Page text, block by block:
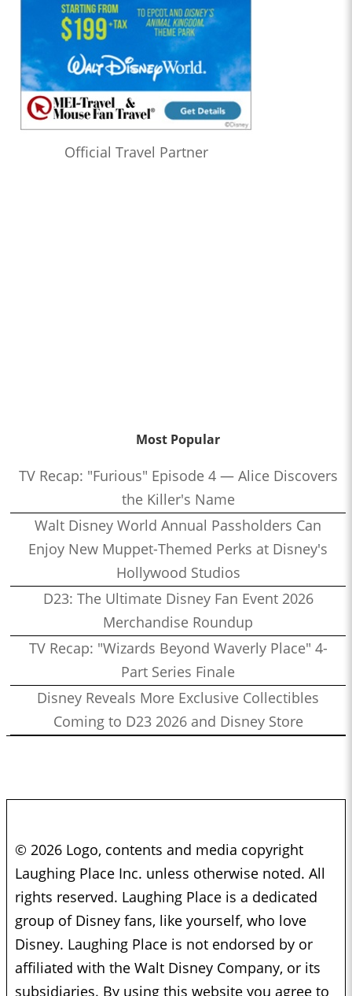
Official Travel Partner
Most Popular
TV Recap: "Furious" Episode 4 — Alice Discovers
the Killer's Name
Walt Disney World Annual Passholders Can
Enjoy New Muppet-Themed Perks at Disney's
Hollywood Studios
D23: The Ultimate Disney Fan Event 2026
Merchandise Roundup
TV Recap: "Wizards Beyond Waverly Place" 4-
Part Series Finale
Disney Reveals More Exclusive Collectibles
Coming to D23 2026 and Disney Store
© 2026 Logo, contents and media copyright
Laughing Place Inc. unless otherwise noted. All
rights reserved. Laughing Place is a dedicated
group of Disney fans, like yourself, who love
Disney. Laughing Place is not endorsed by or
affiliated with the Walt Disney Company, or its
subsidiaries. By using this website you agree to